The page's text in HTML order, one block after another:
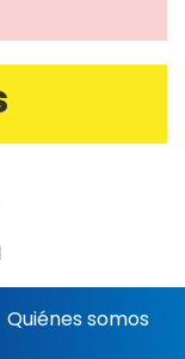
Quiénes somos